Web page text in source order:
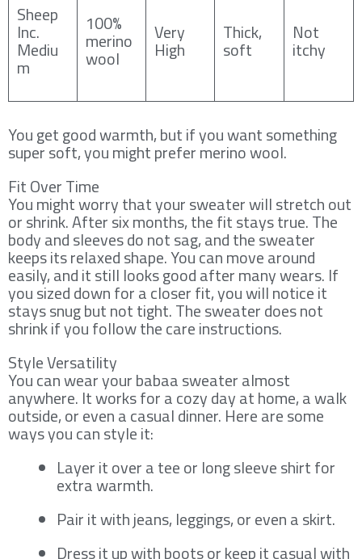
Sheep
Inc.
Mediu
m
100%
merino
wool
Very
High
Thick,
soft
Not
itchy
You get good warmth, but if you want something
super soft, you might prefer merino wool.
Fit Over Time
You might worry that your sweater will stretch out
or shrink. After six months, the fit stays true. The
body and sleeves do not sag, and the sweater
keeps its relaxed shape. You can move around
easily, and it still looks good after many wears. If
you sized down for a closer fit, you will notice it
stays snug but not tight. The sweater does not
shrink if you follow the care instructions.
Style Versatility
You can wear your babaa sweater almost
anywhere. It works for a cozy day at home, a walk
outside, or even a casual dinner. Here are some
ways you can style it:
Layer it over a tee or long sleeve shirt for
extra warmth.
Pair it with jeans, leggings, or even a skirt.
Dress it up with boots or keep it casual with